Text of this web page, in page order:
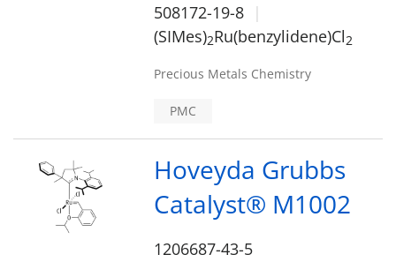
508172-19-8
(SIMes)2Ru(benzylidene)Cl2
Precious Metals Chemistry
PMC
Hoveyda Grubbs
Catalyst® M1002
1206687-43-5